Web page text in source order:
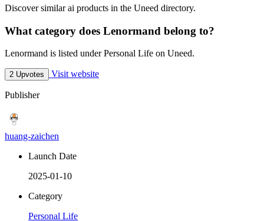
Discover similar ai products in the Uneed directory.
What category does Lenormand belong to?
Lenormand is listed under Personal Life on Uneed.
2 Upvotes Visit website
Publisher
huang-zaichen
Launch Date
2025-01-10
Category
Personal Life